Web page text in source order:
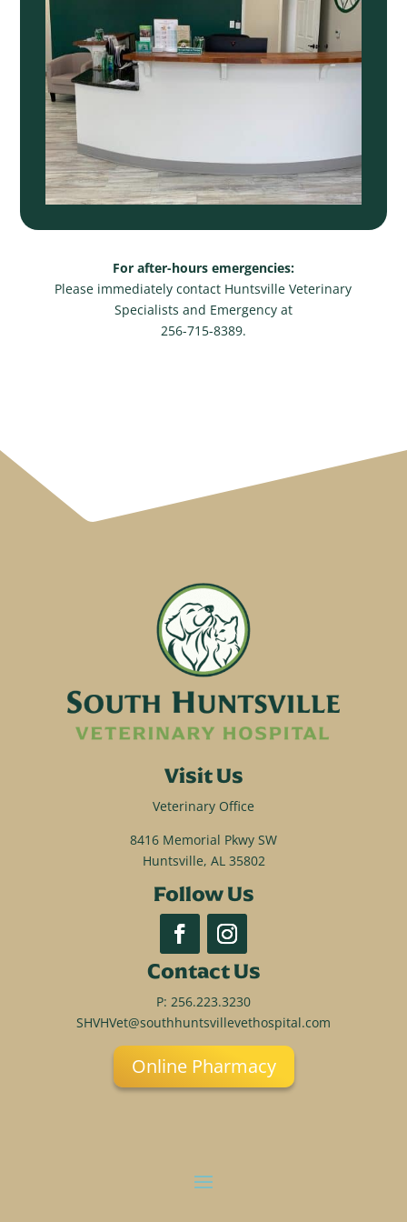
For after-hours emergencies:
Please immediately contact Huntsville Veterinary
Specialists and Emergency at
256-715-8389.
Visit Us
Veterinary Office
8416 Memorial Pkwy SW
Huntsville, AL 35802
Follow Us
Contact Us
P: 256.223.3230
SHVHVet@southhuntsvillevethospital.com
Online Pharmacy